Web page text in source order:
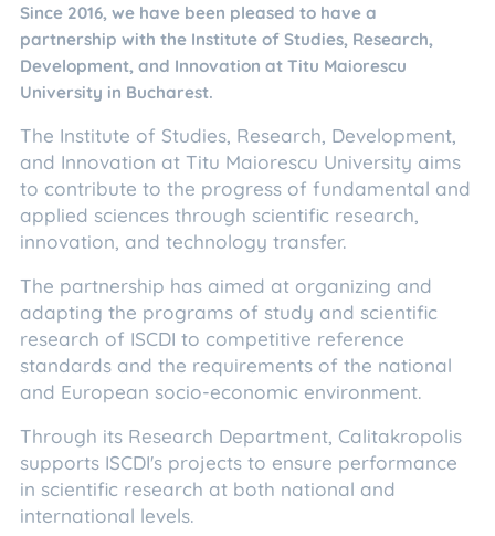
Since 2016, we have been pleased to have a
partnership with the Institute of Studies, Research,
Development, and Innovation at Titu Maiorescu
University in Bucharest.
The Institute of Studies, Research, Development,
and Innovation at Titu Maiorescu University aims
to contribute to the progress of fundamental and
applied sciences through scientific research,
innovation, and technology transfer.
The partnership has aimed at organizing and
adapting the programs of study and scientific
research of ISCDI to competitive reference
standards and the requirements of the national
and European socio-economic environment.
Through its Research Department, Calitakropolis
supports ISCDI's projects to ensure performance
in scientific research at both national and
international levels.